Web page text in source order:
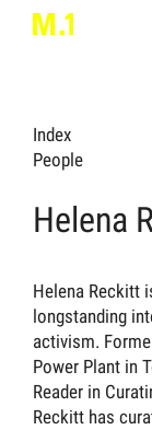
Index
People
Helena
Helena Reckitt
longstanding
activism.
Power Plant in
Reader in
Reckitt has